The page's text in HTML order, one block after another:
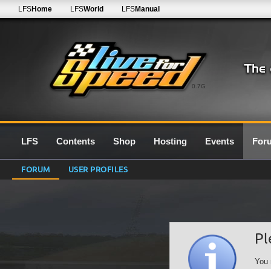
0.7G
LFSHome LFSWorld LFSManual
LFS Contents Shop Hosting Events
FORUM USER PROFILES
You